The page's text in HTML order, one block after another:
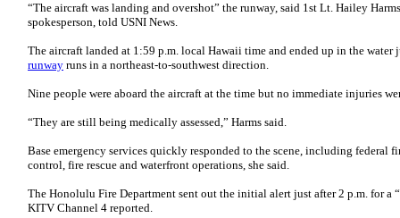
“The aircraft was landing and overshot” the runway, said 1st Lt. Hailey
spokesperson, told USNI News.
The aircraft landed at 1:59 p.m. local Hawaii time and ended up in the water
runway runs in a northeast-to-southwest direction.
Nine people were aboard the aircraft at the time but no immediate injuries
“They are still being medically assessed,” Harms said.
Base emergency services quickly responded to the scene, including
control, fire rescue and waterfront operations, she said.
The Honolulu Fire Department sent out the initial alert just after 2 p.m. for a
KITV Channel 4 reported.